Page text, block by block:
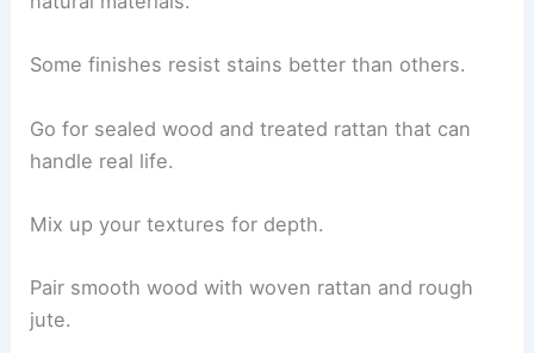
Some finishes resist stains better than others.
Go for sealed wood and treated rattan that can
handle real life.
Mix up your textures for depth.
Pair smooth wood with woven rattan and rough
jute.